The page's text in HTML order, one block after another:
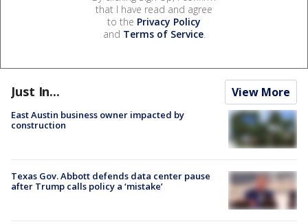
that I have read and agree
to the Privacy Policy
and Terms of Service.
Just In... View More
East Austin business owner impacted by
construction
Texas Gov. Abbott defends data center pause
after Trump calls policy a ‘mistake’